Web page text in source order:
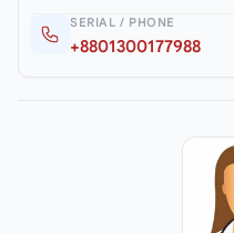
SERIAL / PHONE
+8801300177988